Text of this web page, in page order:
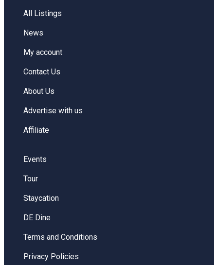
All Listings
News
My account
Contact Us
About Us
Advertise with us
Affiliate
Events
Tour
Staycation
DE Dine
Terms and Conditions
Privacy Policies